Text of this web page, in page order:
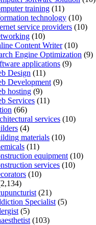
training (11)
technology (10)
service providers (10)
(10)
Content Writer(10)
Engine Optimization (9)
applications (9)
Design (11)
Development (9)
hosting (9)
Services (11)
(66)
services (10)
(4)
materials (10)
(11)
equipment (10)
services (10)
(10)
(21)
Specialist (5)
(5)
(103)